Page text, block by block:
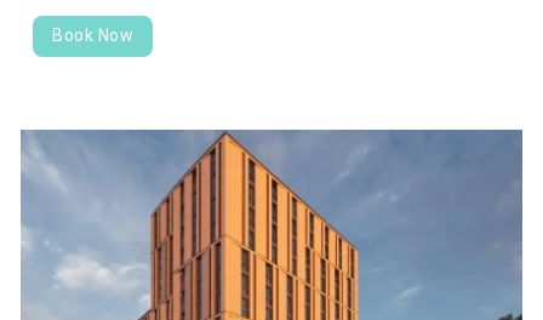
Book Now